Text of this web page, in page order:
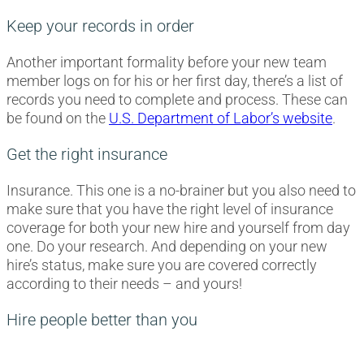
Keep your records in order
Another important formality before your new team
member logs on for his or her first day, there’s a list of
records you need to complete and process. These can
be found on the U.S. Department of Labor’s website.
Get the right insurance
Insurance. This one is a no-brainer but you also need to
make sure that you have the right level of insurance
coverage for both your new hire and yourself from day
one. Do your research. And depending on your new
hire’s status, make sure you are covered correctly
according to their needs – and yours!
Hire people better than you